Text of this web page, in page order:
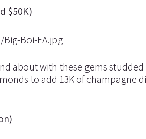
$50K)
about with these gems studded
to add 13K of champagne